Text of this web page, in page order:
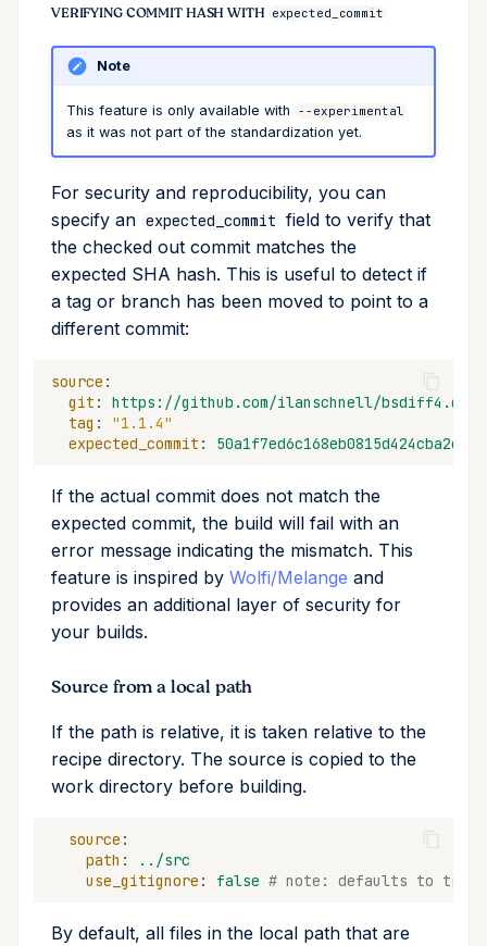
VERIFYING COMMIT HASH WITH expected_commit
Note
This feature is only available with --experimental
as it was not part of the standardization yet.
For security and reproducibility, you can
specify an expected_commit field to verify that
the checked out commit matches the
expected SHA hash. This is useful to detect if
a tag or branch has been moved to point to a
different commit:
source :
git :
https://github.com/ilanschnell/bsdiff4.git
tag :
"1.1.4"
expected_commit :
If the actual commit does not match the
expected commit, the build will fail with an
error message indicating the mismatch. This
feature is inspired by Wolfi/Melange and
provides an additional layer of security for
your builds.
Source from a local path
If the path is relative, it is taken relative to the
recipe directory. The source is copied to the
work directory before building.
source :
path :
../src
use_gitignore : false # note: defaults to true
By default, all files in the local path that are